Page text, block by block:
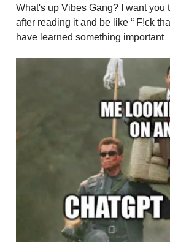
What's up Vibes Gang? I want you
after reading it and be like “ F!ck
have learned something important